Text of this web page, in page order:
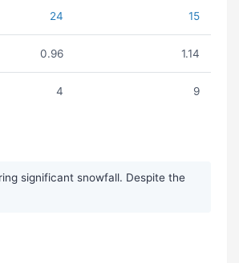
24 15
0.96 1.14
4 9
significant snowfall. Despite the